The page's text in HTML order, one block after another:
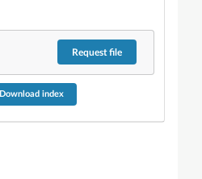
Requestfile
Download index